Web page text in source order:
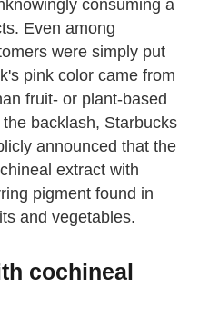
consuming a
Even among
were simply put
pink color came from
fruit- or plant-based
backlash, Starbucks
announced that the
extract with
pigment found in
and vegetables.
cochineal